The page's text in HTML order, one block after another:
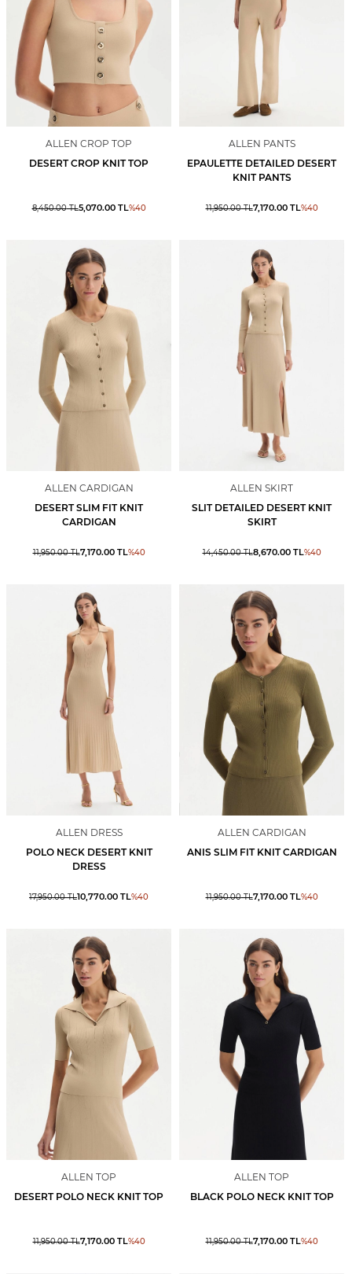
ALLEN CROP TOP
DESERT CROP KNIT TOP
8,450.00TL5,070.00TL%40
ALLEN PANTS
EPAULETTE DETAILED DESERT
KNIT PANTS
11,950.00TL7,170.00TL%40
ALLEN CARDIGAN
DESERT SLIM FIT KNIT
CARDIGAN
11,950.00TL7,170.00TL%40
ALLEN SKIRT
SLIT DETAILED DESERT KNIT
SKIRT
14,450.00TL8,670.00TL%40
ALLEN DRESS
POLO NECK DESERT KNIT
DRESS
17,950.00TL10,770.00 TL%40
ALLEN CARDIGAN
ANIS SLIM FIT KNIT CARDIGAN
11,950.00TL7,170.00TL%40
ALLEN TOP
DESERT POLO NECK KNIT TOP
11,950.00TL7,170.00TL%40
ALLEN TOP
BLACK POLO NECK KNIT TOP
11,950.00TL7,170.00TL%40